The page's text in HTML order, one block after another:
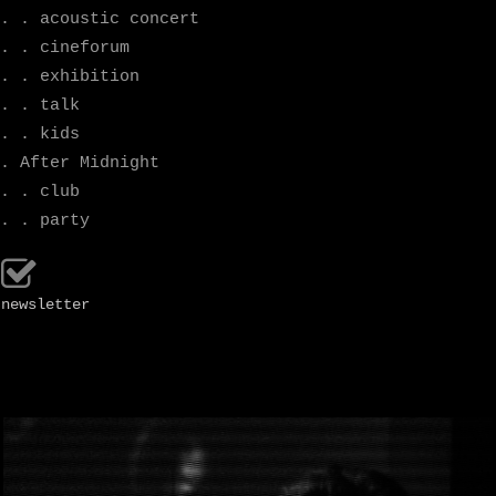
. . acoustic concert
. . cineforum
. . exhibition
. . talk
. . kids
. After Midnight
. . club
. . party
newsletter